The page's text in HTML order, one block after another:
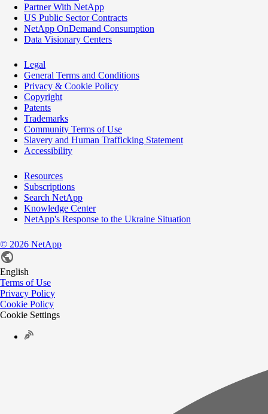
Partner With NetApp
US Public Sector Contracts
NetApp OnDemand Consumption
Data Visionary Centers
Legal
General Terms and Conditions
Privacy & Cookie Policy
Copyright
Patents
Trademarks
Community Terms of Use
Slavery and Human Trafficking Statement
Accessibility
Resources
Subscriptions
Search NetApp
Knowledge Center
NetApp's Response to the Ukraine Situation
© 2026 NetApp
English
Terms of Use
Privacy Policy
Cookie Policy
Cookie Settings